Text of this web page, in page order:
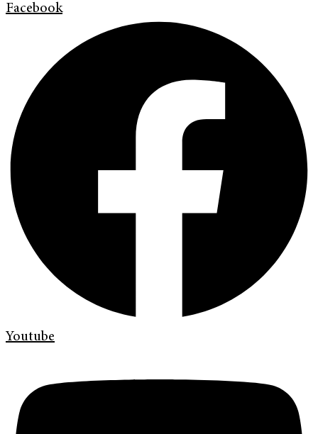
Facebook
Youtube